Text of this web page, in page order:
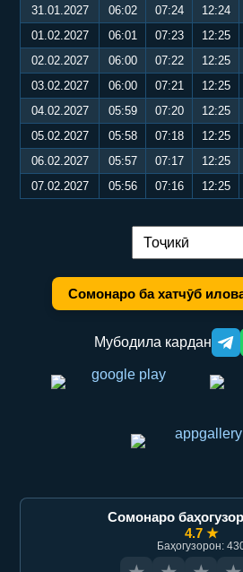
31.01.2027
06:02 07:24 12:24
01.02.2027
06:01 07:23 12:25
02.02.2027
06:00 07:22 12:25
03.02.2027
06:00 07:21 12:25
04.02.2027
05:59 07:20 12:25
05.02.2027
05:58 07:18 12:25
06.02.2027
05:57 07:17 12:25
07.02.2027
05:56 07:16 12:25
Иваз кардани
Сомонаро ба хатчӯб
Мубодила кардан
Сомонаро
4.7 ★
Баҳогузорон: